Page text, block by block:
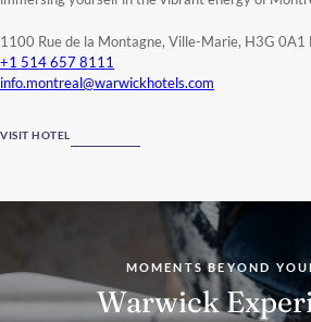
suites that combine chic and urban style,
maximum comfort, with living spaces brightened
and a soothing atmosphere. We take pride in
Centre-Ville restaurant
an indoor pool, an outdoor terrace hot tub, a
and our beauty care boutique.
Guests who organize a business meeting, a
event in Montreal will be charmed by our
spaces that total more than
7.345 square feet in a
by natural light, modern decor and incredible
1100 Rue de la Montagne, Ville-Marie, H3G 0A1
+1 514 657 8111
info.montreal@warwickhotels.com
VISIT HOTEL
MOMENTS BEYOND
Warwick